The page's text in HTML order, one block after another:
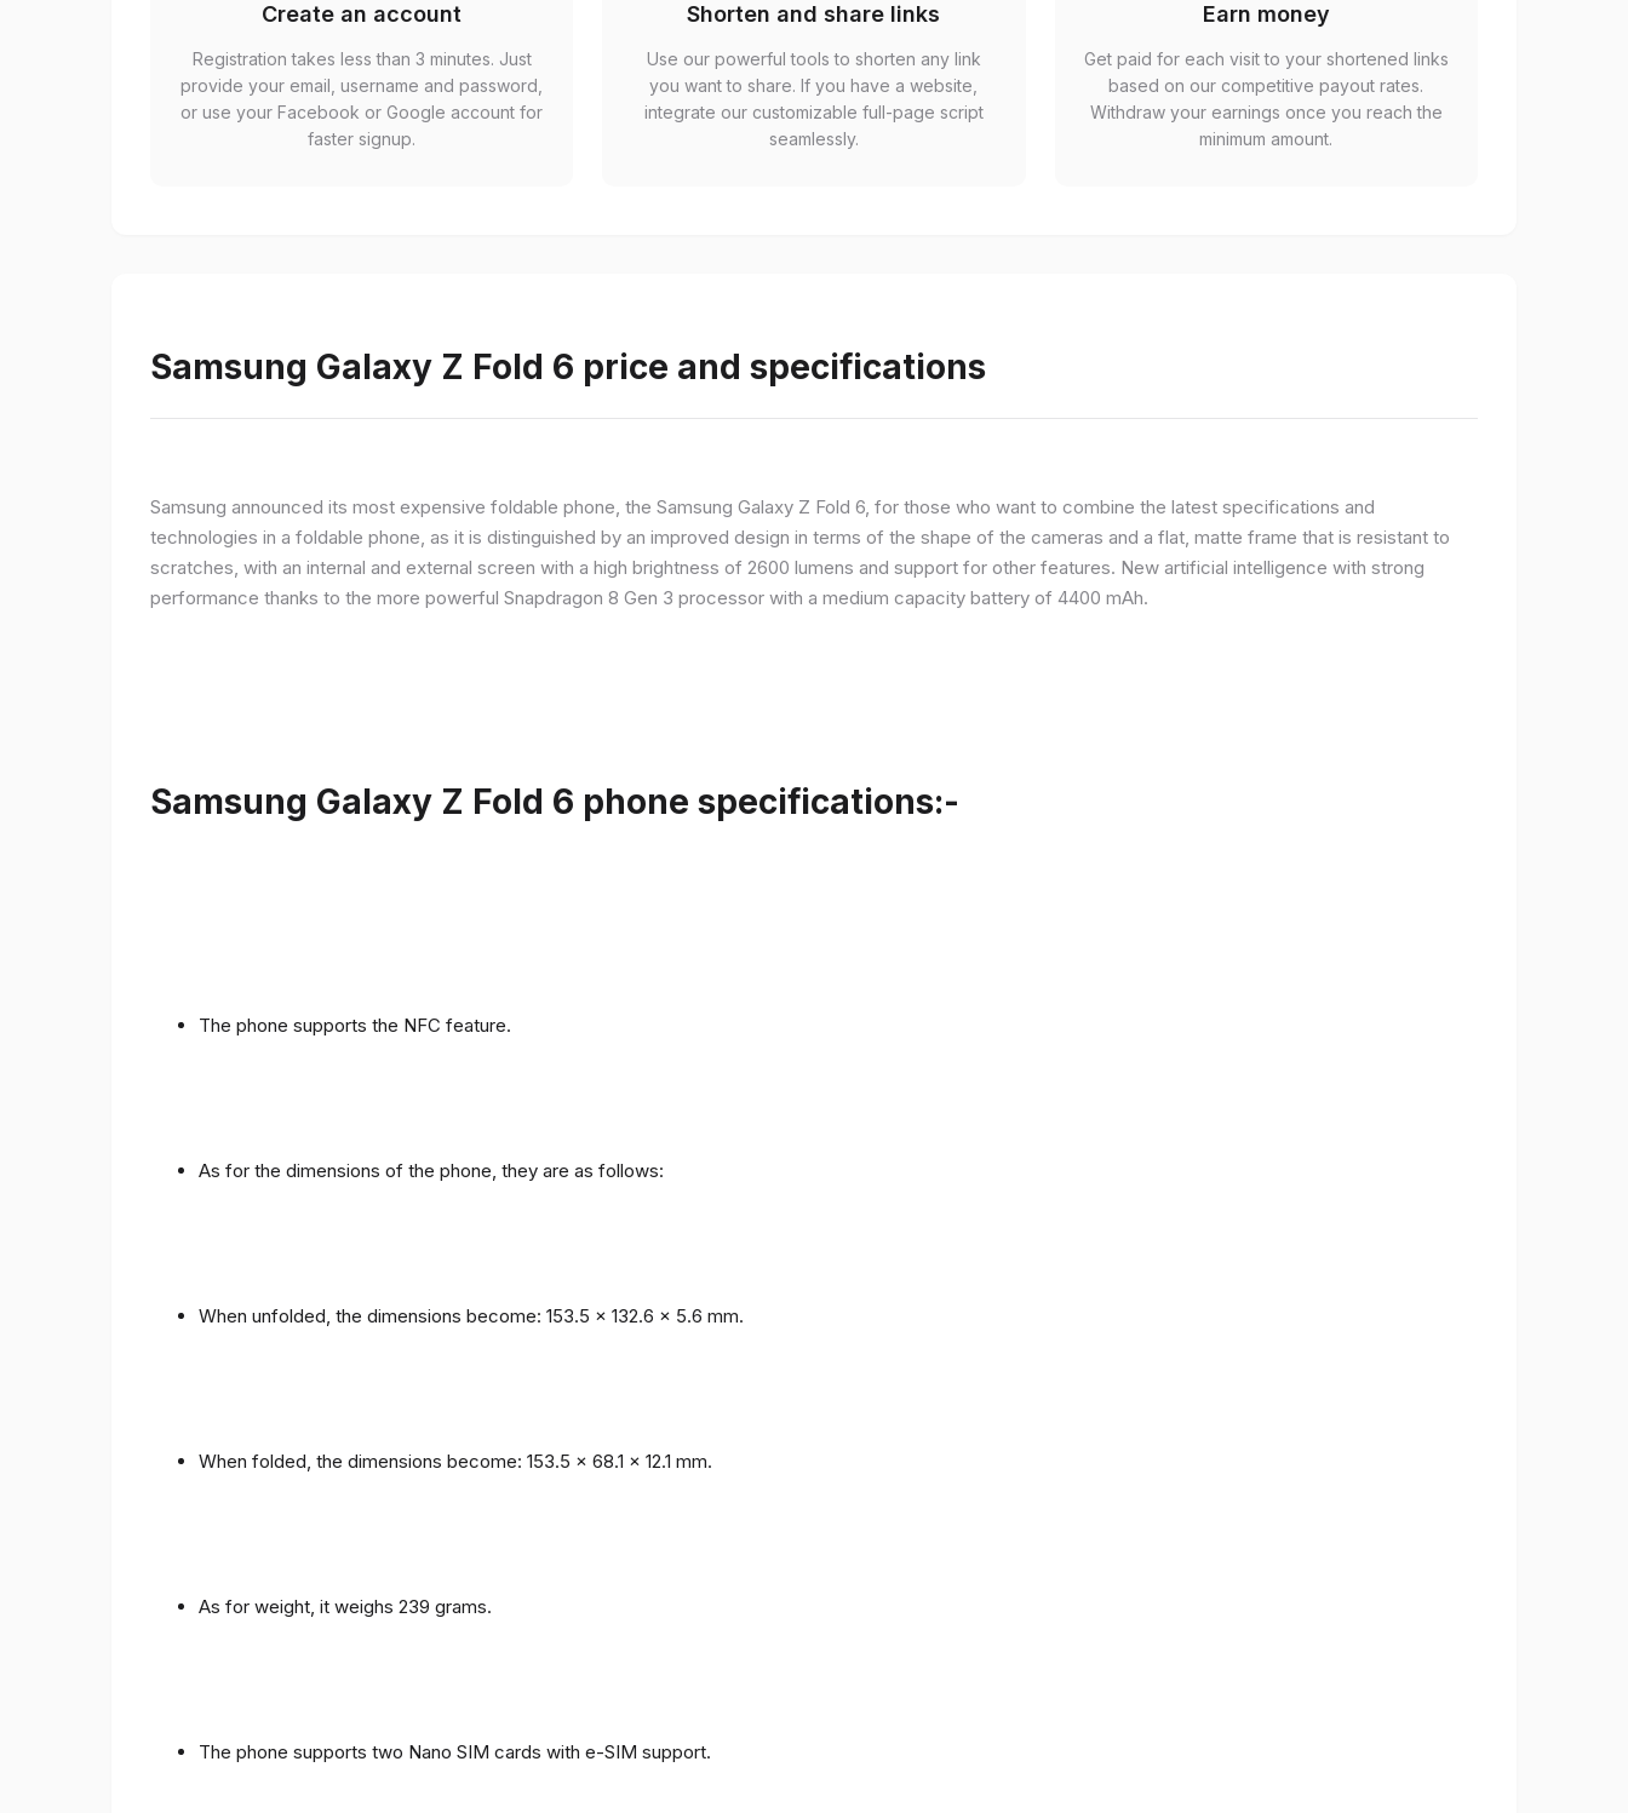
Create an account
Registration takes less than 3 minutes. Just
provide your email, username and password,
or use your Facebook or Google account for
faster signup.
Shorten and share links
Use our powerful tools to shorten any link
you want to share. If you have a website,
integrate our customizable full-page script
seamlessly.
Earn money
Get paid for each visit to your shortened links
based on our competitive payout rates.
Withdraw your earnings once you reach the
minimum amount.
Samsung Galaxy Z Fold 6 price and specifications
Samsung announced its most expensive foldable phone, the Samsung Galaxy Z Fold 6, for those who want to combine the latest specifications and
technologies in a foldable phone, as it is distinguished by an improved design in terms of the shape of the cameras and a flat, matte frame that is resistant to
scratches, with an internal and external screen with a high brightness of 2600 lumens and support for other features. New artificial intelligence with strong
performance thanks to the more powerful Snapdragon 8 Gen 3 processor with a medium capacity battery of 4400 mAh.
Samsung Galaxy Z Fold 6 phone specifications:-
The phone supports the NFC feature.
As for the dimensions of the phone, they are as follows:
When unfolded, the dimensions become: 153.5 x 132.6 x 5.6 mm.
When folded, the dimensions become: 153.5 x 68.1 x 12.1 mm.
As for weight, it weighs 239 grams.
The phone supports two Nano SIM cards with e-SIM support.